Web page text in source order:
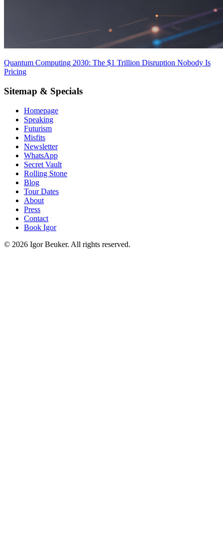
Quantum Computing 2030: The $1 Trillion Disruption Nobody Is
Pricing
Sitemap & Specials
Homepage
Speaking
Futurism
Misfits
Newsletter
WhatsApp
Secret Vault
Rolling Stone
Blog
Tour Dates
About
Press
Contact
Book Igor
© 2026 Igor Beuker. All rights reserved.